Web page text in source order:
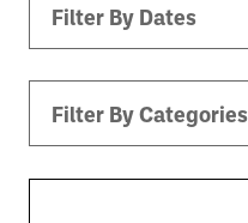
Filter By Dates
Filter By Categories